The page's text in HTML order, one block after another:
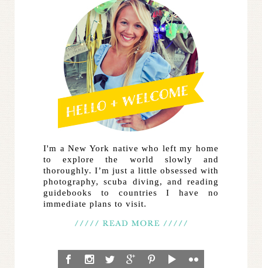
I'm a New York native who left my home
to explore the world slowly and
thoroughly. I’m just a little obsessed with
photography, scuba diving, and reading
guidebooks to countries I have no
immediate plans to visit.